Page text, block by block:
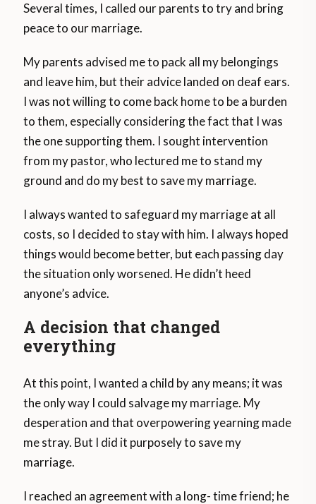
Several times, I called our parents to try and bring
peace to our marriage.
My parents advised me to pack all my belongings
and leave him, but their advice landed on deaf ears.
I was not willing to come back home to be a burden
to them, especially considering the fact that I was
the one supporting them. I sought intervention
from my pastor, who lectured me to stand my
ground and do my best to save my marriage.
I always wanted to safeguard my marriage at all
costs, so I decided to stay with him. I always hoped
things would become better, but each passing day
the situation only worsened. He didn’t heed
anyone’s advice.
A decision that changed
everything
At this point, I wanted a child by any means; it was
the only way I could salvage my marriage. My
desperation and that overpowering yearning made
me stray. But I did it purposely to save my
marriage.
I reached an agreement with a long- time friend; he